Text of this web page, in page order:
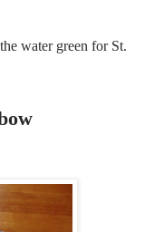
water green for St.